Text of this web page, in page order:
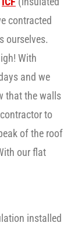
contracted
ourselves.
With
and we
that the walls
to
of the roof
our flat
installed